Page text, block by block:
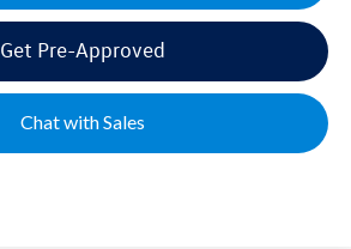
Get Pre-Approved
Chat with Sales